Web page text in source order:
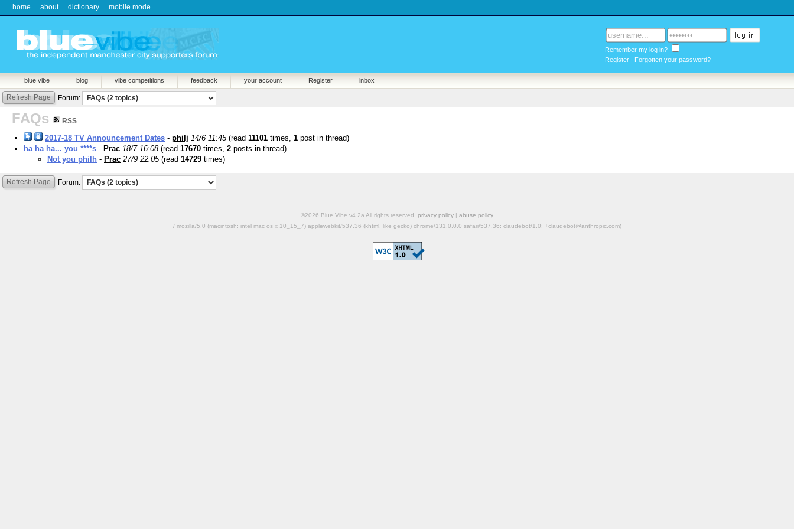
home about dictionary mobile mode
Remember my log in?
Register | Forgotten your password?
blue vibe blog vibe competitions feedback your account Register inbox
Refresh Page Forum:
FAQs RSS
2017-18 TV Announcement Dates - philj 14/6 11:45(read 11101 times, 1 post in thread)
ha ha ha... you ****s - Prac 18/7 16:08(read 17670 times, 2 posts in thread)
Not you philh - Prac 27/9 22:05(read 14729 times)
Refresh Page Forum:
©2026 Blue Vibe v4.2a All rights reserved. privacy policy | abuse policy
/ mozilla/5.0 (macintosh; intel mac os x 10_15_7) applewebkit/537.36 (khtml, like gecko) chrome/131.0.0.0 safari/537.36; claudebot/1.0; +claudebot@anthropic.com)